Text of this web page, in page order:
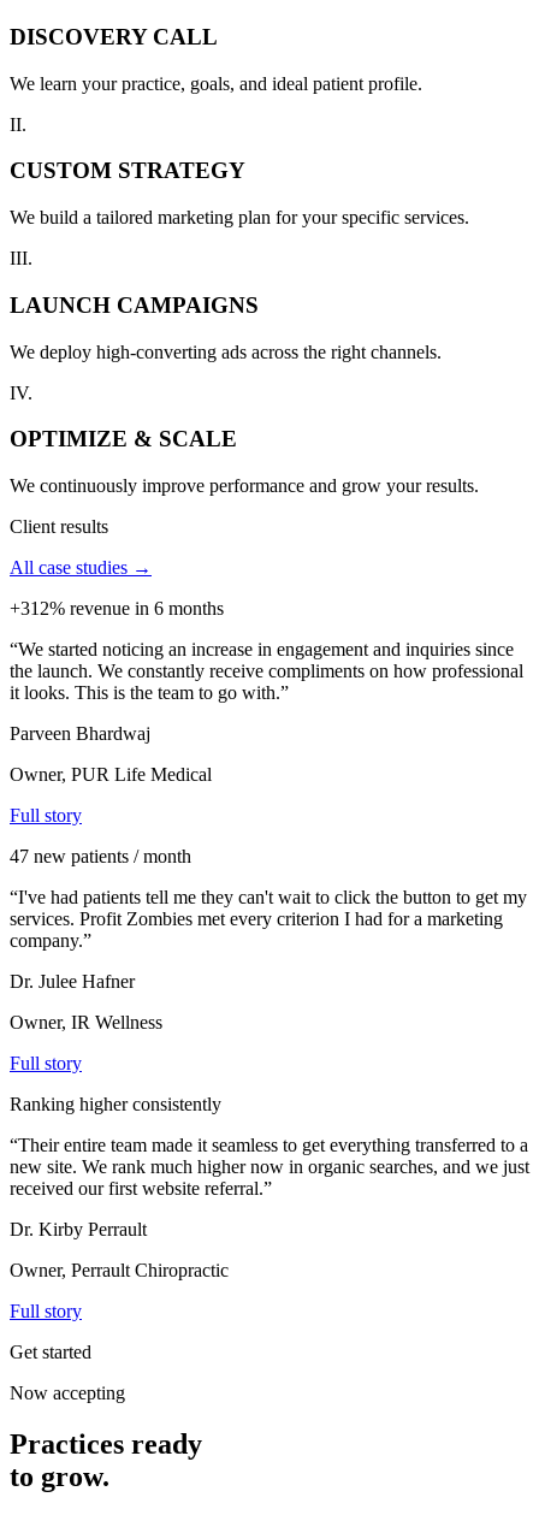
DISCOVERY CALL
We learn your practice, goals, and ideal patient profile.
II.
CUSTOM STRATEGY
We build a tailored marketing plan for your specific services.
III.
LAUNCH CAMPAIGNS
We deploy high-converting ads across the right channels.
IV.
OPTIMIZE & SCALE
We continuously improve performance and grow your results.
Client results
All case studies →
+312% revenue in 6 months
“We started noticing an increase in engagement and inquiries since
the launch. We constantly receive compliments on how professional
it looks. This is the team to go with.”
Parveen Bhardwaj
Owner, PUR Life Medical
Full story
47 new patients / month
“I've had patients tell me they can't wait to click the button to get my
services. Profit Zombies met every criterion I had for a marketing
company.”
Dr. Julee Hafner
Owner, IR Wellness
Full story
Ranking higher consistently
“Their entire team made it seamless to get everything transferred to a
new site. We rank much higher now in organic searches, and we just
received our first website referral.”
Dr. Kirby Perrault
Owner, Perrault Chiropractic
Full story
Get started
Now accepting
Practices ready
to grow.